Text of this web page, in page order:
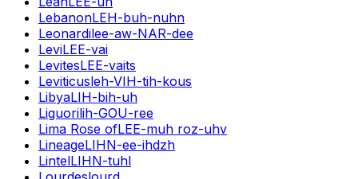
LebanonLEH-buh-nuhn
Leonardilee-aw-NAR-dee
LeviLEE-vai
LevitesLEE-vaits
Leviticusleh-VIH-tih-kous
LibyaLIH-bih-uh
Liguorilih-GOU-ree
Lima Rose ofLEE-muh roz-uhv
LineageLIHN-ee-ihdzh
LintelLIHN-tuhl